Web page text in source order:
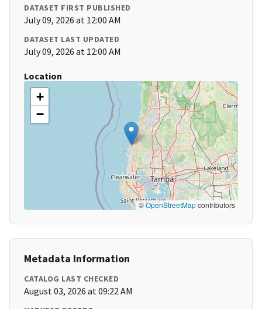
DATASET FIRST PUBLISHED
July 09, 2026 at 12:00 AM
DATASET LAST UPDATED
July 09, 2026 at 12:00 AM
Location
+
−
©OpenStreetMapcontributors
Metadata Information
CATALOG LAST CHECKED
August 03, 2026 at 09:22 AM